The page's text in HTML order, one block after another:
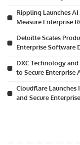
Rippling Launches
Measure Enterprise
Deloitte Scales
Enterprise Software
DXC Technology
to Secure Enterprise
Cloudflare Launches
and Secure